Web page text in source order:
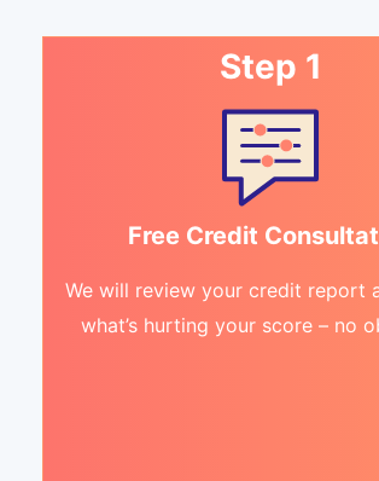
Step 1
Free Credit
We will review your credit report
what’s hurting your score – no